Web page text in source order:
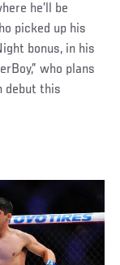
he’ll be
picked up his
bonus, in his
who plans
debut this